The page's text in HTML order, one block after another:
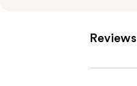
Reviews